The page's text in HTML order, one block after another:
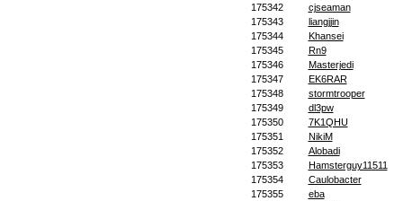
175342
cjseaman
175343
liangjjin
175344
Khansei
175345
Rn9
175346
Masterjedi
175347
EK6RAR
175348
stormtrooper
175349
dl3pw
175350
7K1QHU
175351
NikiM
175352
Alobadi
175353
Hamsterguy11511
175354
Caulobacter
175355
eba